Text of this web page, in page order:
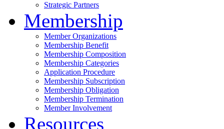
Strategic Partners
Membership
Member Organizations
Membership Benefit
Membership Composition
Membership Categories
Application Procedure
Membership Subscription
Membership Obligation
Membership Termination
Member Involvement
Resources